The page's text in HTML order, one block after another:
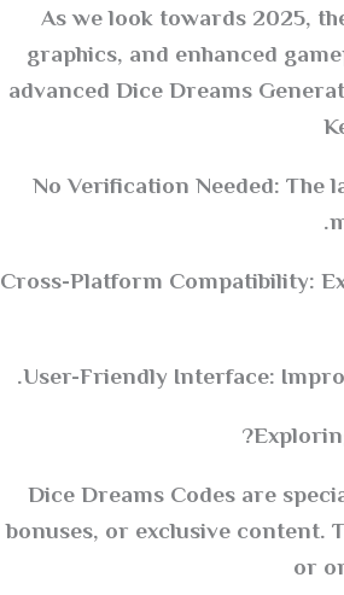
As we look towards 2025,
graphics, and enhanced
advanced Dice Dreams
No Verification Needed:
Cross-Platform Compatibility:
User-Friendly Interface:
Dice Dreams Codes are
bonuses, or exclusive content.
or